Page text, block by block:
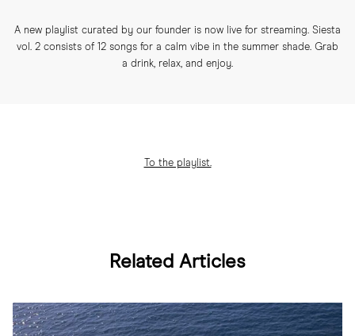
A new playlist curated by our founder is now live for streaming. Siesta
vol. 2 consists of 12 songs for a calm vibe in the summer shade. Grab
a drink, relax, and enjoy.
To the playlist.
Related Articles